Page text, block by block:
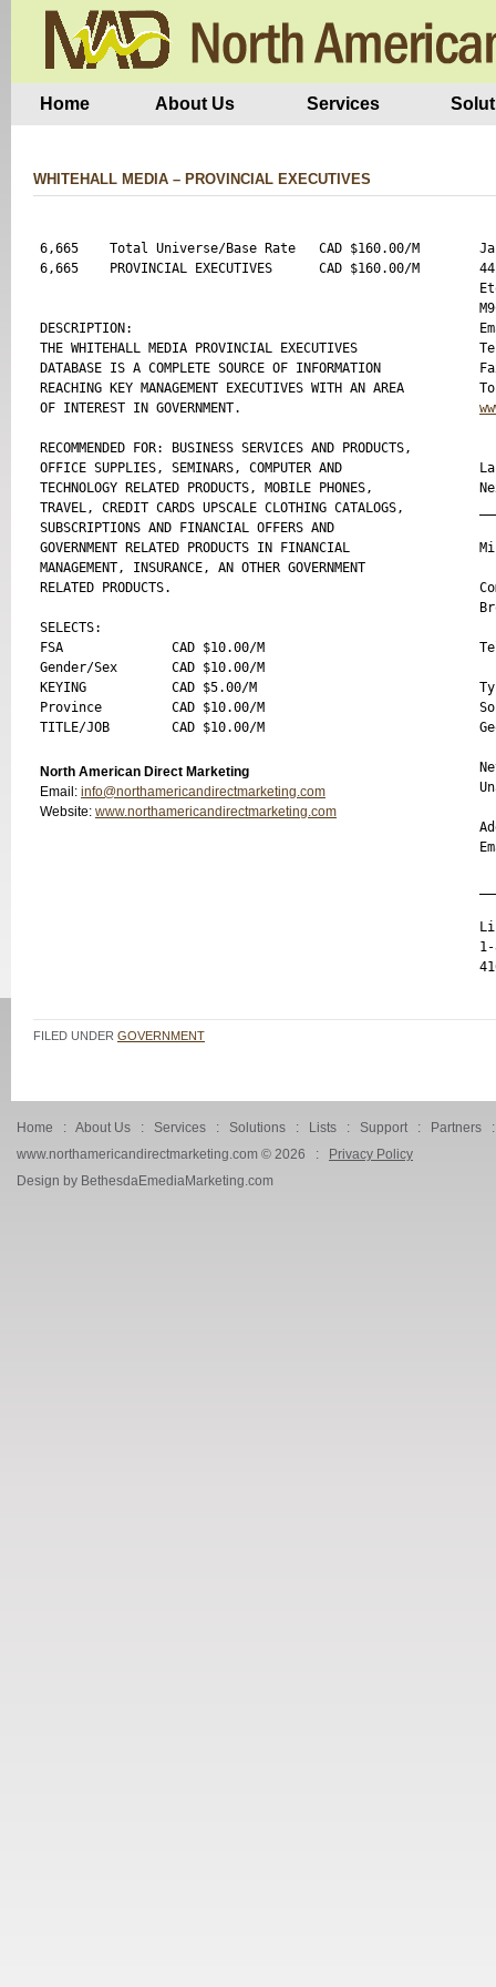
Home About Us Services
WHITEHALL MEDIA – PROVINCIAL EXECUTIVES
6,665    Total Universe/Base Rate   CAD $160.00/M
6,665    PROVINCIAL EXECUTIVES      CAD $160.00/M
DESCRIPTION:
THE WHITEHALL MEDIA PROVINCIAL EXECUTIVES
DATABASE IS A COMPLETE SOURCE OF INFORMATION
REACHING KEY MANAGEMENT EXECUTIVES WITH AN AREA
OF INTEREST IN GOVERNMENT.
RECOMMENDED FOR: BUSINESS SERVICES AND PRODUCTS,
OFFICE SUPPLIES, SEMINARS, COMPUTER AND
TECHNOLOGY RELATED PRODUCTS, MOBILE PHONES,
TRAVEL, CREDIT CARDS UPSCALE CLOTHING CATALOGS,
SUBSCRIPTIONS AND FINANCIAL OFFERS AND
GOVERNMENT RELATED PRODUCTS IN FINANCIAL
MANAGEMENT, INSURANCE, AN OTHER GOVERNMENT
RELATED PRODUCTS.
SELECTS:
FSA              CAD $10.00/M
Gender/Sex       CAD $10.00/M
KEYING           CAD $5.00/M
Province         CAD $10.00/M
North American Direct Marketing
Email: info@northamericandirectmarketing.com
Website: www.northamericandirectmarketing.com
FILED UNDER GOVERNMENT
Home : About Us : Services : Solutions : Lists : Support : Partners
www.northamericandirectmarketing.com © 2026 :
Privacy Policy
Design by BethesdaEmediaMarketing.com